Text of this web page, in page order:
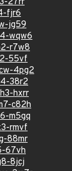
fjr6
jg59
wqw6
r7w8
55vf
4pg2
38r2
hxrr
c82h
m5gq
rmvf
88mr
67vh
8jcj